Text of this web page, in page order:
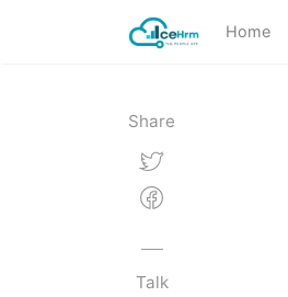
Home
Share
Talk